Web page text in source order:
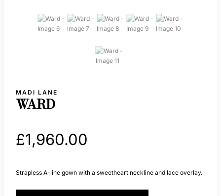
MADI LANE
WARD
£1,960.00
Strapless A-line gown with a sweetheart neckline and lace overlay.